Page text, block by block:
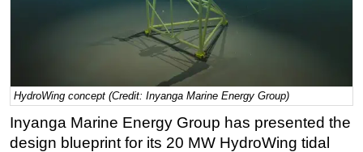
Renewables
Regulations
Geoscience
HydroWing concept (Credit: Inyanga Marine Energy Group)
Inyanga Marine Energy Group has presented the
design blueprint for its 20 MW HydroWing tidal